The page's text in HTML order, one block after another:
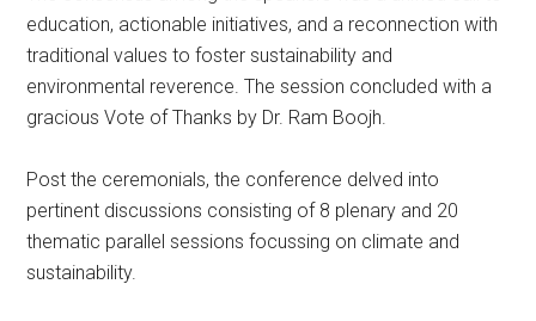
education, actionable initiatives, and a reconnection with
traditional values to foster sustainability and
environmental reverence. The session concluded with a
gracious Vote of Thanks by Dr. Ram Boojh.
Post the ceremonials, the conference delved into
pertinent discussions consisting of 8 plenary and 20
thematic parallel sessions focussing on climate and
sustainability.